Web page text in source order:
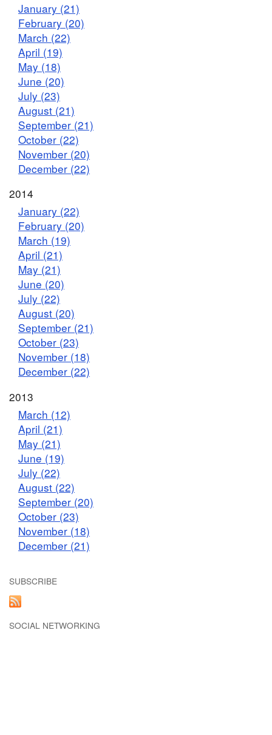
January (21)
February (20)
March (22)
April (19)
May (18)
June (20)
July (23)
August (21)
September (21)
October (22)
November (20)
December (22)
2014
January (22)
February (20)
March (19)
April (21)
May (21)
June (20)
July (22)
August (20)
September (21)
October (23)
November (18)
December (22)
2013
March (12)
April (21)
May (21)
June (19)
July (22)
August (22)
September (20)
October (23)
November (18)
December (21)
SUBSCRIBE
SOCIAL NETWORKING